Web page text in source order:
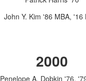
John Y. Kim '86 MBA, '16
2000
Penelope A. Dobkin '76,